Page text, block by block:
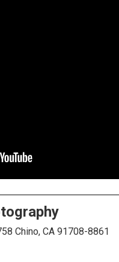
Chino, CA 91708-8861